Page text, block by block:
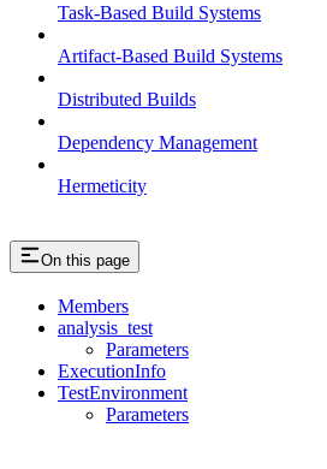
Task-Based Build Systems
Artifact-Based Build Systems
Distributed Builds
Dependency Management
Hermeticity
On this page
Members
analysis_test
Parameters
ExecutionInfo
TestEnvironment
Parameters